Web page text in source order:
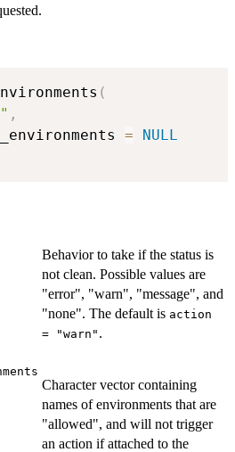
(
,
=
NULL
Behavior to take if the status is
not clean. Possible values are
"error", "warn", "message", and
"none". The default is action
= "warn" .
Character vector containing
names of environments that are
"allowed", and will not trigger
an action if attached to the